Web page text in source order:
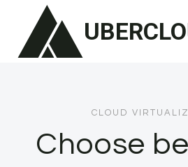
content
CLOUD
Choose